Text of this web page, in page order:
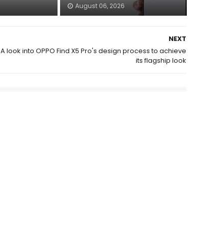
August 06, 2026
NEXT
A look into OPPO Find X5 Pro's design process to achieve
its flagship look